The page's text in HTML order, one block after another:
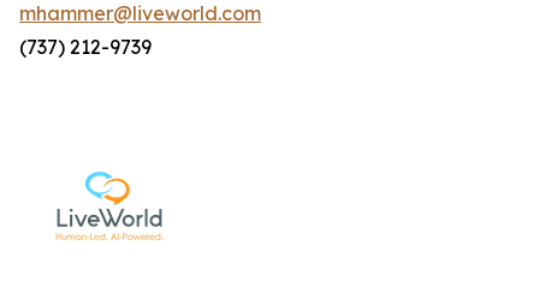
mhammer@liveworld.com
(737) 212-9739